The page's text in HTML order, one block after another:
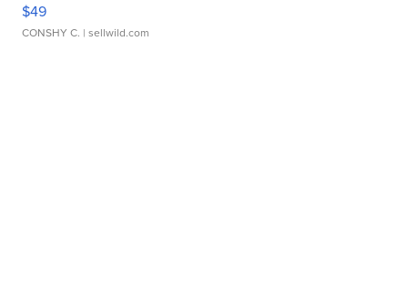
$49
CONSHY C. | sellwild.com